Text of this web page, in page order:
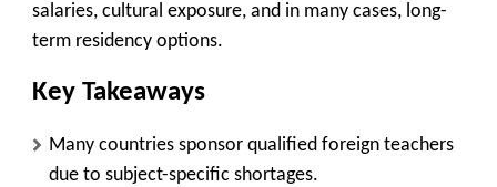
salaries, cultural exposure, and in many cases, long-
term residency options.
Key Takeaways
Many countries sponsor qualified foreign teachers
due to subject-specific shortages.